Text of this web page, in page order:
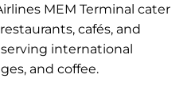
MEM Terminal cater
cafés, and
international
and coffee.